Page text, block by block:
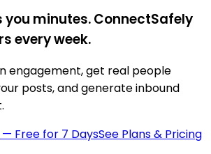
you minutes. ConnectSafely
every week.
engagement, get real people
posts, and generate inbound
Free for 7 DaysSee Plans & Pricing